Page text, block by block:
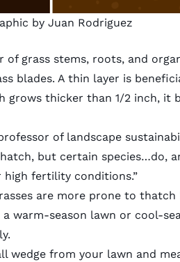
by Juan Rodriguez
of grass stems, roots, and
blades. A thin layer is
grows thicker than 1/2 inch, it
of landscape
but certain species…do,
fertility conditions.”
are more prone to
warm-season lawn or cool-
wedge from your lawn and